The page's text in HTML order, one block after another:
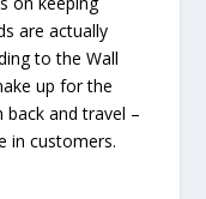
are actually
to the Wall
up for the
back and travel –
in customers.